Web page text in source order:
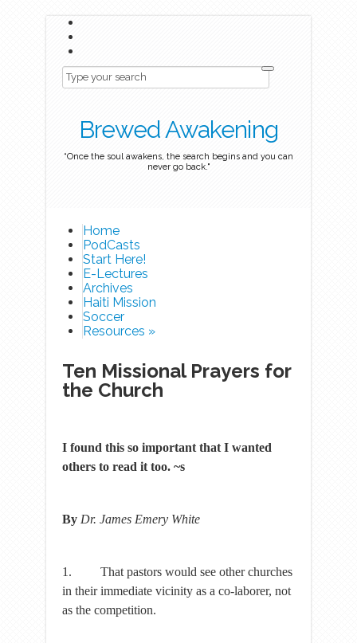
Brewed Awakening
“Once the soul awakens, the search begins and you can
never go back."
Home
PodCasts
Start Here!
E-Lectures
Archives
Haiti Mission
Soccer
Resources »
Ten Missional Prayers for
the Church
I found this so important that I wanted
others to read it too. ~s
By Dr. James Emery White
1. That pastors would see other churches
in their immediate vicinity as a co-laborer, not
as the competition.